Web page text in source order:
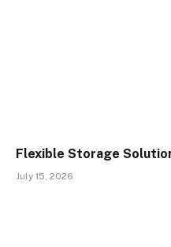
Flexible Storage
July 15, 2026